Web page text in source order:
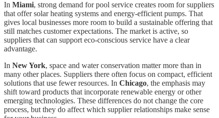
In Miami, strong demand for pool service creates room for suppliers
that offer solar heating systems and energy-efficient pumps. That
gives local businesses more room to build a sustainable offering that
still matches customer expectations. The market is active, so
suppliers that can support eco-conscious service have a clear
advantage.
In New York, space and water conservation matter more than in
many other places. Suppliers there often focus on compact, efficient
solutions that use fewer resources. In Chicago, the emphasis may
shift toward products that incorporate renewable energy or other
emerging technologies. These differences do not change the core
process, but they do affect which supplier relationships make sense